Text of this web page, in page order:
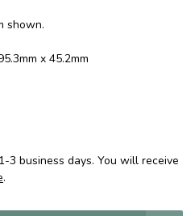
shown.
x 45.2mm
3 business days. You will receive
.